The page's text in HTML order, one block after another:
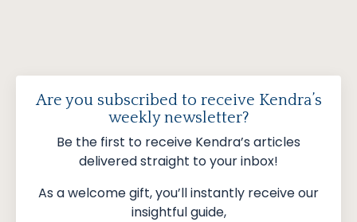
Are you subscribed to receive Kendra’s
weekly newsletter?
Be the first to receive Kendra’s articles
delivered straight to your inbox!
As a welcome gift, you’ll instantly receive our
insightful guide,